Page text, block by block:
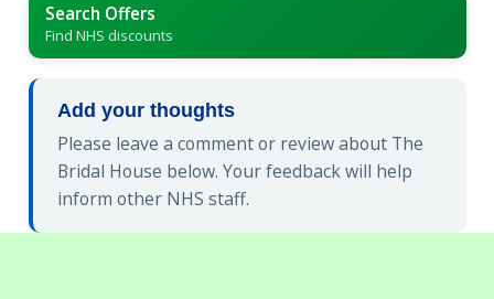
Search Offers
Find NHS discounts
Add your thoughts
Please leave a comment or review about The
Bridal House below. Your feedback will help
inform other NHS staff.